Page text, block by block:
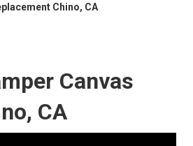
Chino, CA
Canvas
CA